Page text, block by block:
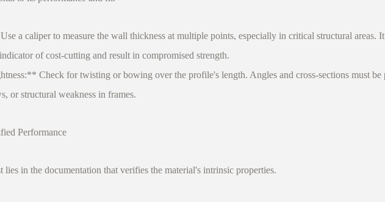
a caliper to measure the wall thickness at multiple points, especially in critical structural areas. It
of cost-cutting and result in compromised strength.
Check for twisting or bowing over the profile's length. Angles and cross-sections must be
or structural weakness in frames.
Performance
in the documentation that verifies the material's intrinsic properties.